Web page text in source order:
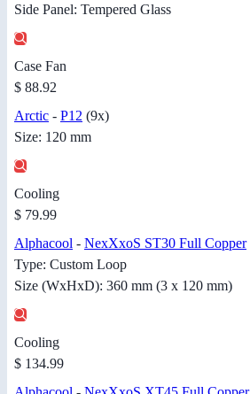
Side Panel: Tempered Glass
Case Fan
$ 88.92
Arctic - P12 (9x)
Size: 120 mm
Cooling
$ 79.99
Alphacool - NexXxoS ST30 Full Copper
Type: Custom Loop
Size (WxHxD): 360 mm (3 x 120 mm)
Cooling
$ 134.99